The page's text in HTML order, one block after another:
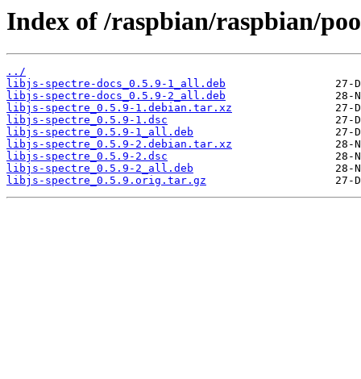
Index of /raspbian/raspbian/
../
libjs-spectre-docs_0.5.9-1_all.deb
libjs-spectre-docs_0.5.9-2_all.deb
libjs-spectre_0.5.9-1.debian.tar.xz
libjs-spectre_0.5.9-1.dsc
libjs-spectre_0.5.9-1_all.deb
libjs-spectre_0.5.9-2.debian.tar.xz
libjs-spectre_0.5.9-2.dsc
libjs-spectre_0.5.9-2_all.deb
libjs-spectre_0.5.9.orig.tar.gz